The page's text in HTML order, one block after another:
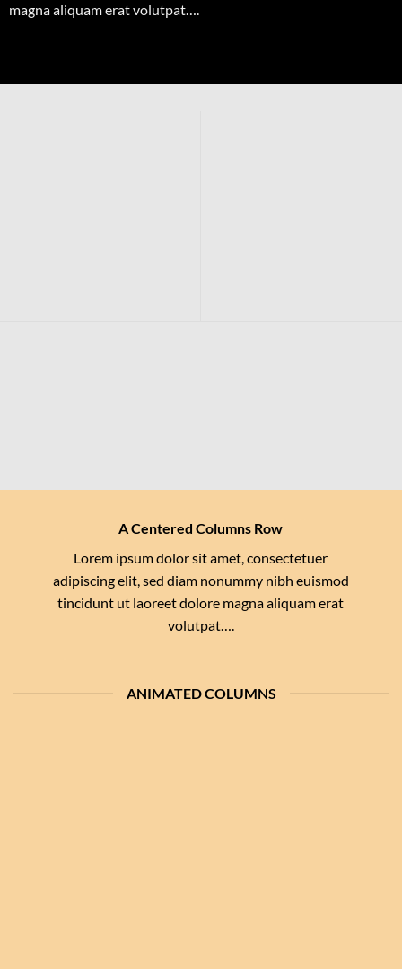
magna aliquam erat volutpat….
A Centered Columns Row
Lorem ipsum dolor sit amet, consectetuer
adipiscing elit, sed diam nonummy nibh euismod
tincidunt ut laoreet dolore magna aliquam erat
volutpat….
ANIMATED COLUMNS